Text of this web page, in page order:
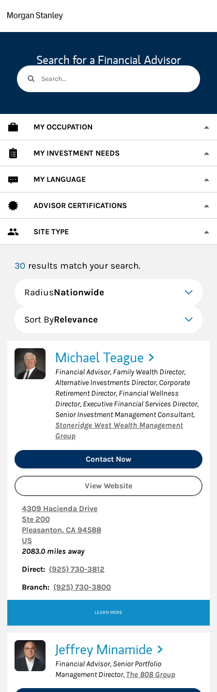
Search for a Financial Advisor
Search...
MY OCCUPATION
MY INVESTMENT NEEDS
MY LANGUAGE
ADVISOR CERTIFICATIONS
SITE TYPE
30 results match your search.
RadiusNationwide
Sort ByRelevance
Michael Teague
Financial Advisor, Family Wealth Director,
Alternative Investments Director, Corporate
Retirement Director, Financial Wellness
Director, Executive Financial Services Director,
Senior Investment Management Consultant,
Stoneridge West Wealth Management
Group
Contact Now
View Website
4309 Hacienda Drive
Ste 200
Pleasanton, CA 94588
US
2083.0 miles away
Direct: (925) 730-3812
Branch: (925) 730-3800
LEARN MORE
Jeffrey Minamide
Financial Advisor, Senior Portfolio
Management Director, The 808 Group